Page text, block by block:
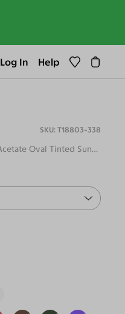
Log In Help
T18803-338
Transparent Gray Retro-Vintage Acetate Oval Tinted Sunglasses